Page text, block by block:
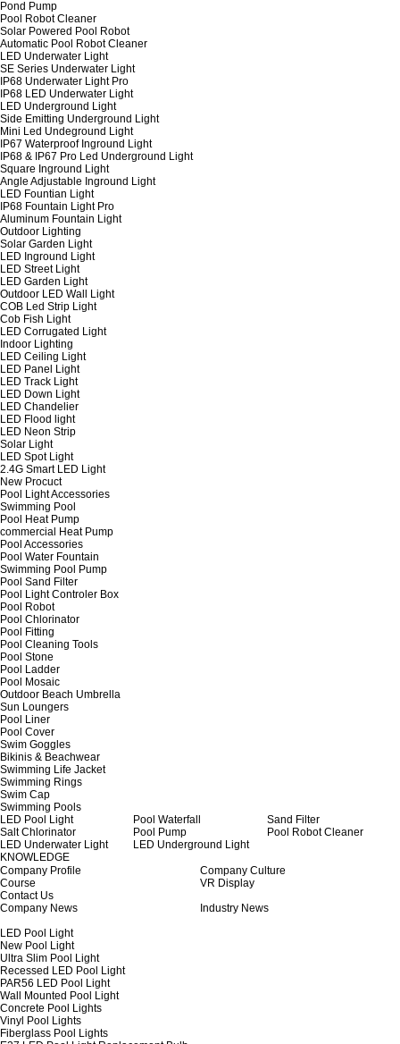
Pond Pump
Pool Robot Cleaner
Solar Powered Pool Robot
Automatic Pool Robot Cleaner
LED Underwater Light
SE Series Underwater Light
IP68 Underwater Light Pro
IP68 LED Underwater Light
LED Underground Light
Side Emitting Underground Light
Mini Led Undeground Light
IP67 Waterproof Inground Light
IP68 & IP67 Pro Led Underground Light
Square Inground Light
Angle Adjustable Inground Light
LED Fountian Light
IP68 Fountain Light Pro
Aluminum Fountain Light
Outdoor Lighting
Solar Garden Light
LED Inground Light
LED Street Light
LED Garden Light
Outdoor LED Wall Light
COB Led Strip Light
Cob Fish Light
LED Corrugated Light
Indoor Lighting
LED Ceiling Light
LED Panel Light
LED Track Light
LED Down Light
LED Chandelier
LED Flood light
LED Neon Strip
Solar Light
LED Spot Light
2.4G Smart LED Light
New Procuct
Pool Light Accessories
Swimming Pool
Pool Heat Pump
commercial Heat Pump
Pool Accessories
Pool Water Fountain
Swimming Pool Pump
Pool Sand Filter
Pool Light Controler Box
Pool Robot
Pool Chlorinator
Pool Fitting
Pool Cleaning Tools
Pool Stone
Pool Ladder
Pool Mosaic
Outdoor Beach Umbrella
Sun Loungers
Pool Liner
Pool Cover
Swim Goggles
Bikinis & Beachwear
Swimming Life Jacket
Swimming Rings
Swim Cap
Swimming Pools
LED Pool Light
Pool Waterfall
Sand Filter
Salt Chlorinator
Pool Pump
Pool Robot Cleaner
LED Underwater Light
LED Underground Light
KNOWLEDGE
Company Profile
Company Culture
Course
VR Display
Contact Us
Company News
Industry News
LED Pool Light
New Pool Light
Ultra Slim Pool Light
Recessed LED Pool Light
PAR56 LED Pool Light
Wall Mounted Pool Light
Concrete Pool Lights
Vinyl Pool Lights
Fiberglass Pool Lights